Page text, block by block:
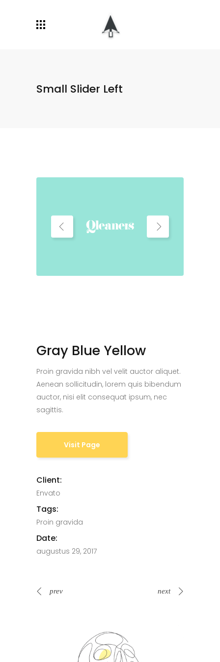
Small Slider Left
Gray Blue Yellow
Proin gravida nibh vel velit auctor aliquet.
Aenean sollicitudin, lorem quis bibendum
auctor, nisi elit consequat ipsum, nec
sagittis.
Visit Page
Client:
Envato
Tags:
Proin gravida
Date:
augustus 29, 2017
prev next